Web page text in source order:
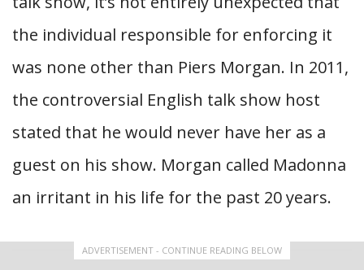
the individual responsible for enforcing it
was none other than Piers Morgan. In 2011,
the controversial English talk show host
stated that he would never have her as a
guest on his show. Morgan called Madonna
an irritant in his life for the past 20 years.
ADVERTISEMENT - CONTINUE READING BELOW